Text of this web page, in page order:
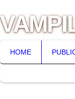
HOME